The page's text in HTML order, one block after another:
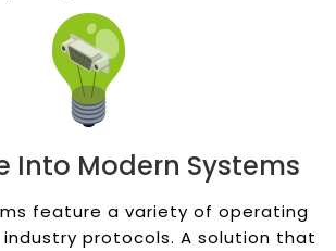
Into Modern Systems
feature a variety of operating
protocols. A solution that